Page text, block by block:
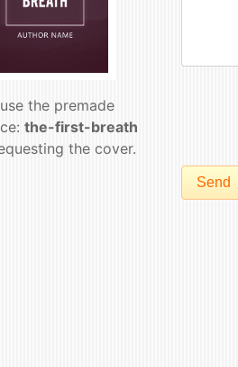
the premade
the-first-breath
the cover.
Send